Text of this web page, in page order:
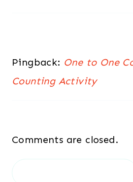
Pingback: One to One
Counting Activity
Comments are closed.
Search